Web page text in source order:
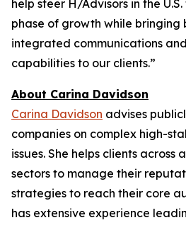
help steer H/Advisors in the
phase of growth while bringing
integrated communications
capabilities to our clients.”
About Carina Davidson
Carina Davidson advises
companies on complex high-
issues. She helps clients
sectors to manage their
strategies to reach their core
has extensive experience